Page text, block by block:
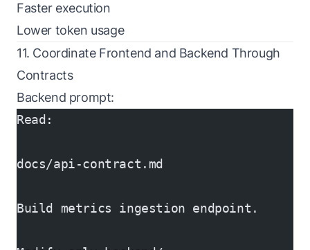
Faster execution
Lower token usage
11. Coordinate Frontend and Backend Through
Contracts
Backend prompt:
Read:
docs/api-contract.md
Build metrics ingestion endpoint.